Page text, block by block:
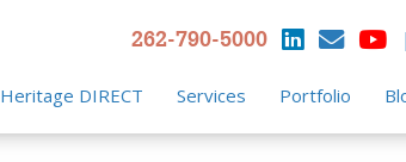
262-790-5000
Heritage DIRECT Services Portfolio